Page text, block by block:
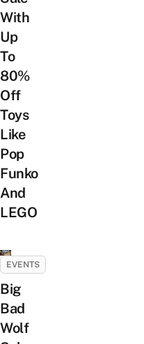
With
Up
To
80%
Off
Toys
Like
Pop
Funko
And
LEGO
EVENTS
Big
Bad
Wolf